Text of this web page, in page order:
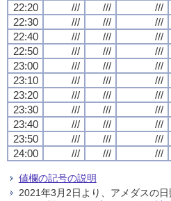
22:20
/// /// ///
22:30
/// /// ///
22:40
/// /// ///
22:50
/// /// ///
23:00
/// /// ///
23:10
/// /// ///
23:20
/// /// ///
23:30
/// /// ///
23:40
/// /// ///
23:50
/// /// ///
24:00
/// /// ///
値欄の記号の説明
2021年3月2日より、アメダスの